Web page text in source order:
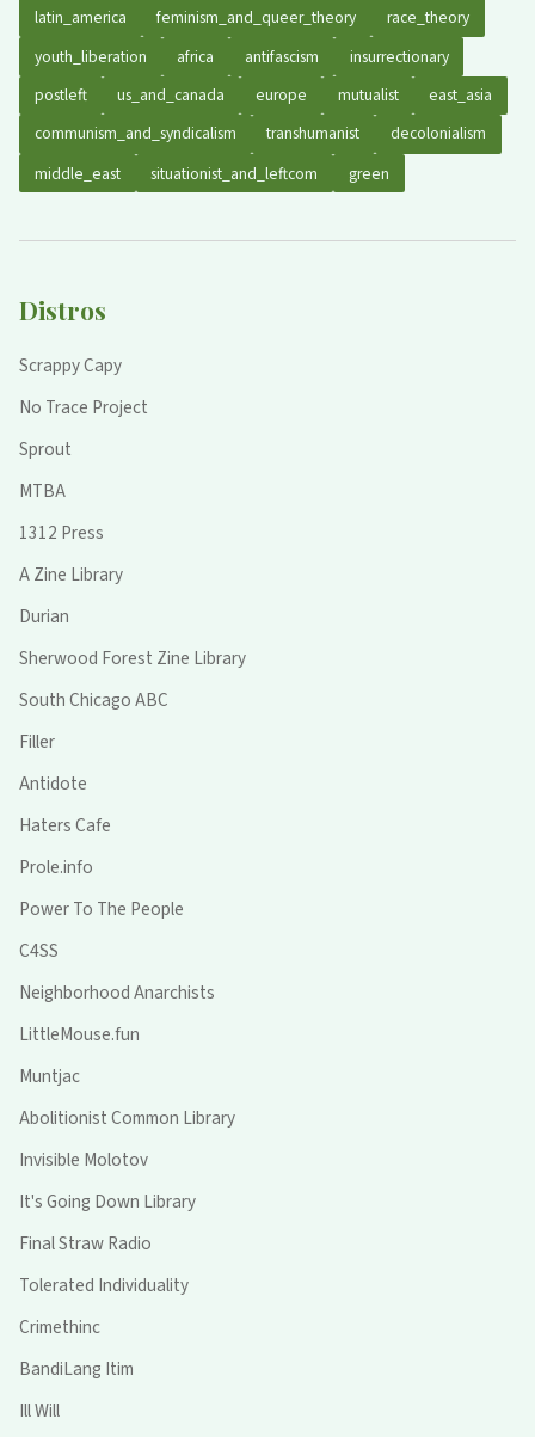
latin_america feminism_and_queer_theory
race_theory
youth_liberation
africa antifascism
insurrectionary
postleft
us_and_canada europe mutualist
east_asia
communism_and_syndicalism
transhumanist
decolonialism
middle_east
situationist_and_leftcom green
Distros
Scrappy Capy
No Trace Project
Sprout
MTBA
1312 Press
A Zine Library
Durian
Sherwood Forest Zine Library
South Chicago ABC
Filler
Antidote
Haters Cafe
Prole.info
Power To The People
C4SS
Neighborhood Anarchists
LittleMouse.fun
Muntjac
Abolitionist Common Library
Invisible Molotov
It's Going Down Library
Final Straw Radio
Tolerated Individuality
Crimethinc
BandiLang Itim
Ill Will